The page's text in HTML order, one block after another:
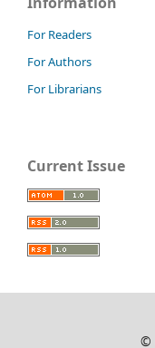
For Readers
For Authors
For Librarians
Current Issue
©